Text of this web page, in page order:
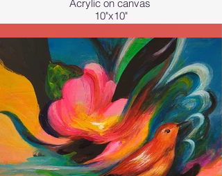
Acrylic on canvas
10"x10"
This painting is inspired by the ocean,
waves, sunlight, and sea breeze of
Hawai‘i.
All the elements that make the islands
feel magical. It’s a dreamy, portal-like
expression of Hawai‘i’s natural beauty,
capturing the feeling of being
transported into paradise.